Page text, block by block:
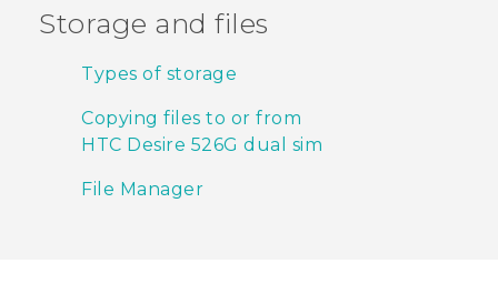
VIVERSE
Storage and files
Types of storage
Copying files to or from
HTC Desire 526G dual sim
File Manager